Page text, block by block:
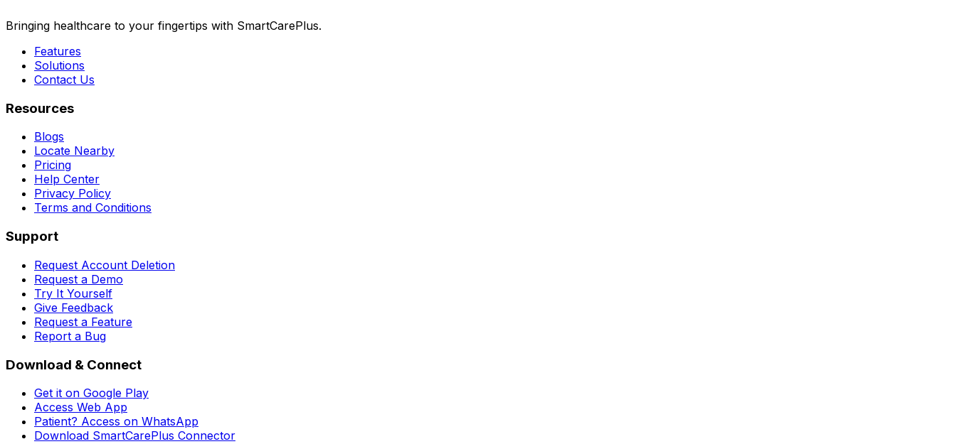
Bringing healthcare to your fingertips with SmartCarePlus.
Features
Solutions
Contact Us
Resources
Blogs
Locate Nearby
Pricing
Help Center
Privacy Policy
Terms and Conditions
Support
Request Account Deletion
Request a Demo
Try It Yourself
Give Feedback
Request a Feature
Report a Bug
Download & Connect
Get it on Google Play
Access Web App
Patient? Access on WhatsApp
Download SmartCarePlus Connector